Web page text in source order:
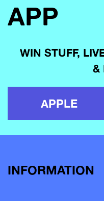
APP
WIN STUFF,
&
APPLE
INFORMATION